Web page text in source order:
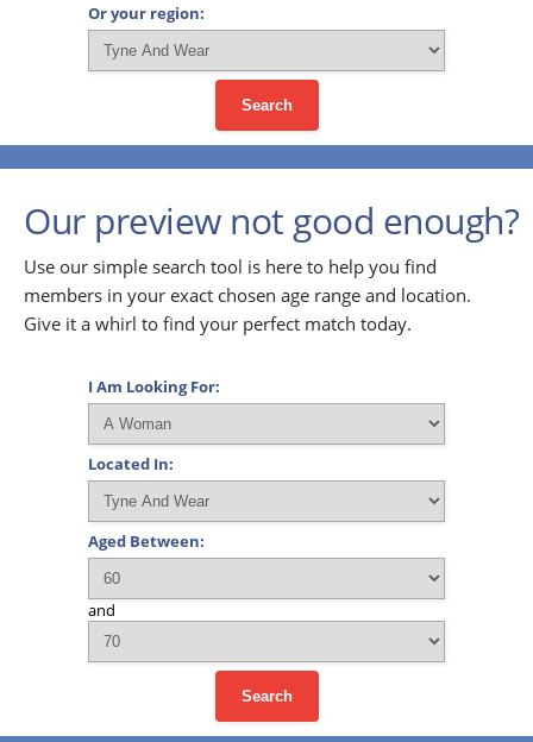
Or your region:
Search
Our preview not good enough?
Use our simple search tool is here to help you find
members in your exact chosen age range and location.
Give it a whirl to find your perfect match today.
I Am Looking For:
Located In:
Aged Between:
and
Search